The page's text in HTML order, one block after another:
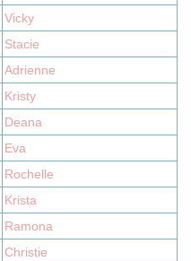
Vicky
Stacie
Adrienne
Kristy
Deana
Eva
Rochelle
Krista
Ramona
Christie